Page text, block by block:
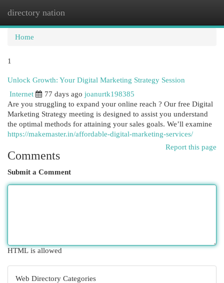
directory nation
Home
1
Unlock Growth: Your Digital Marketing Strategy Session
Internet
77 days ago joanurtk198385
Are you struggling to expand your online reach ? Our free Digital
Marketing Strategy meeting is designed to assist you understand
the optimal methods for attaining your sales goals. We’ll examine
https://makemaster.in/affordable-digital-marketing-services/
Report this page
Comments
Submit a Comment
HTML is allowed
Web Directory Categories